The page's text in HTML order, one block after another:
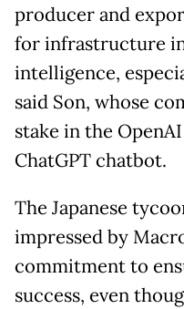
producer and
for infrastructure
intelligence,
said Son, whose
stake in the
ChatGPT chatbot.
The Japanese
impressed by
commitment to
success, even